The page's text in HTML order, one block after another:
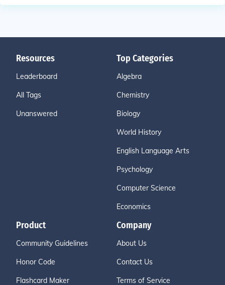
Resources
Leaderboard
All Tags
Unanswered
Top Categories
Algebra
Chemistry
Biology
World History
English Language Arts
Psychology
Computer Science
Economics
Product
Community Guidelines
Honor Code
Flashcard Maker
Company
About Us
Contact Us
Terms of Service